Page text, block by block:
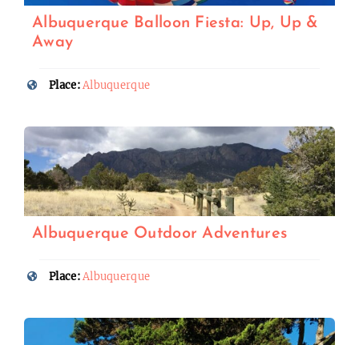
Albuquerque Balloon Fiesta: Up, Up &
Away
Place:Albuquerque
Albuquerque Outdoor Adventures
Place:Albuquerque